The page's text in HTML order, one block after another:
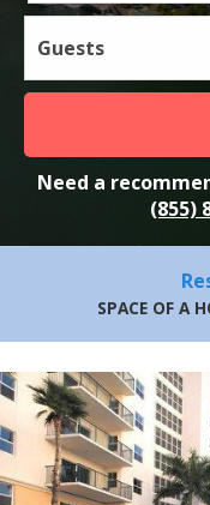
Guests
Need a
(855)
SPACE OF A